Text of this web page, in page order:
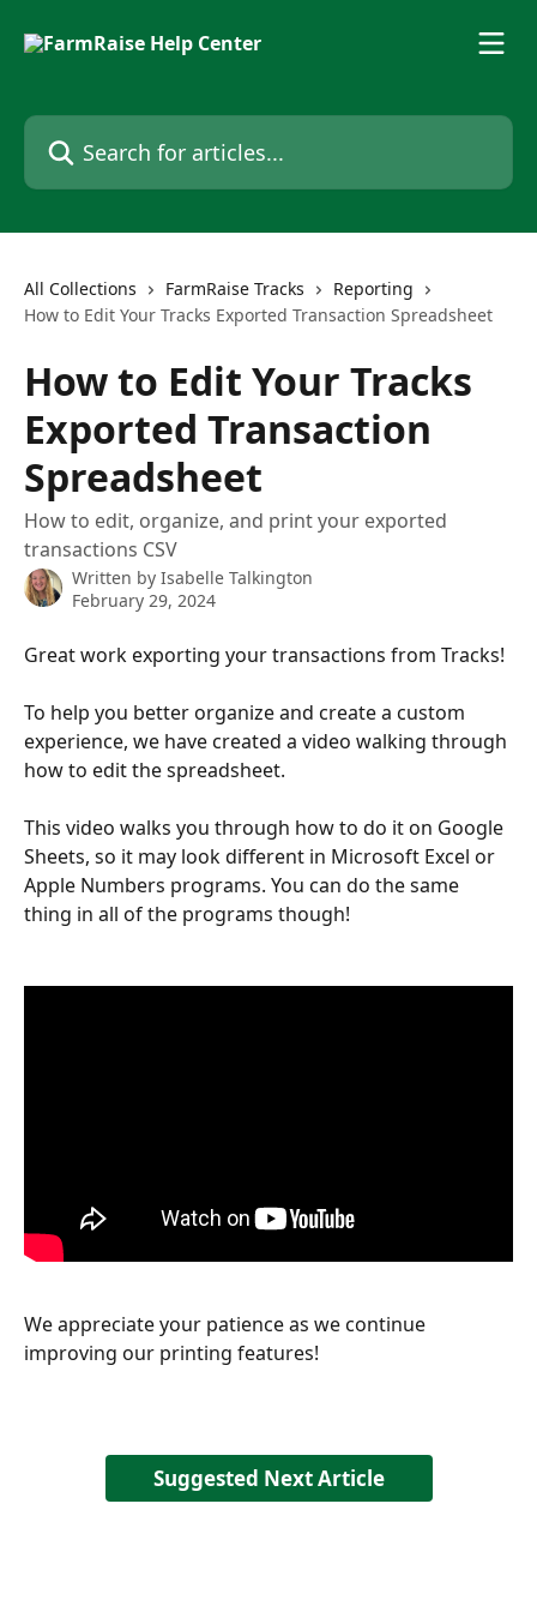
Search for articles...
All Collections FarmRaise Tracks
Reporting
How to Edit Your Tracks Exported Transaction Spreadsheet
How to Edit Your Tracks
Exported Transaction
Spreadsheet
How to edit, organize, and print your exported
transactions CSV
Written by Isabelle Talkington
February 29, 2024
Great work exporting your transactions from Tracks!
To help you better organize and create a custom
experience, we have created a video walking through
how to edit the spreadsheet.
This video walks you through how to do it on Google
Sheets, so it may look different in Microsoft Excel or
Apple Numbers programs. You can do the same
thing in all of the programs though!
We appreciate your patience as we continue
improving our printing features!
Suggested Next Article